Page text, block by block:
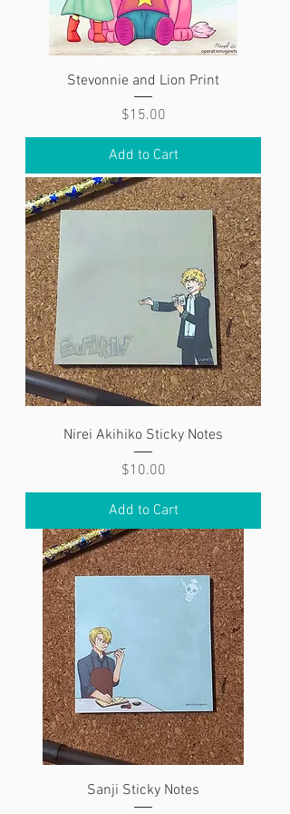
Stevonnie and Lion Print
Price
$15.00
Add to Cart
Nirei Akihiko Sticky Notes
Price
$10.00
Add to Cart
Sanji Sticky Notes